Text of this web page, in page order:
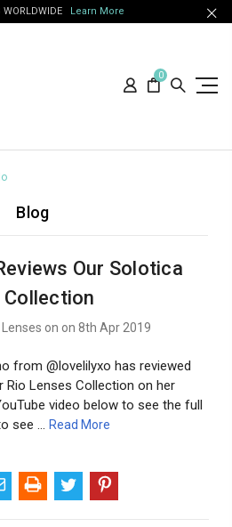
WORLDWIDE Learn More
0
Blog
Our Solotica
Collection
on on 8th Apr 2019
from @lovelilyxo has reviewed
Lenses Collection on her
video below to see the full
see …Read More